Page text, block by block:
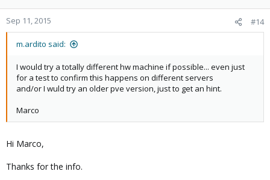
Sep 11, 2015 #14
m.ardito said:
I would try a totally different hw machine if possible... even just
for a test to confirm this happens on different servers
and/or I wuld try an older pve version, just to get an hint.
Marco
Hi Marco,
Thanks for the info.